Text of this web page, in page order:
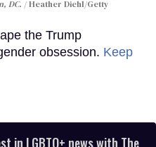
DC.
Heather Diehl/Getty
the Trump
obsession. Keep
in LGBTQ+ news with The